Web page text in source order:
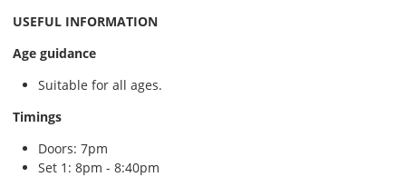
USEFUL INFORMATION
Age guidance
Suitable for all ages.
Timings
Doors: 7pm
Set 1: 8pm - 8:40pm